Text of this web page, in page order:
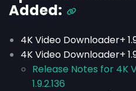
Added:
4K Video Downloader+
4K Video Downloader+
Release Notes for 4K
1.9.2.136